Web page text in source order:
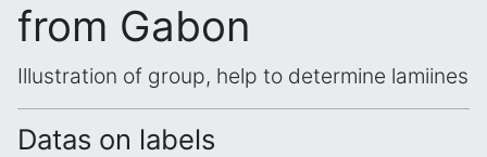
from Gabon
Illustration of group, help to determine lamiines
Datas on labels